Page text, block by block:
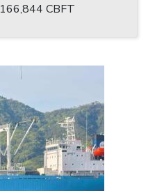
166,844 CBFT